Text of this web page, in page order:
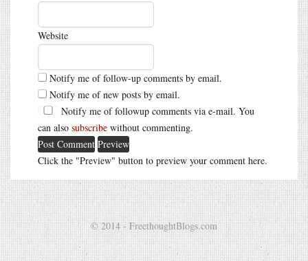
Website
Notify me of follow-up comments by email.
Notify me of new posts by email.
Notify me of followup comments via e-mail. You
can also subscribe without commenting.
Click the "Preview" button to preview your comment here.
© 2014 - FreethoughtBlogs.com